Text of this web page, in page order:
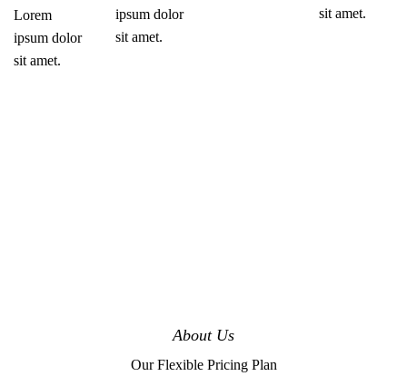
Lorem
ipsum dolor
sit amet.
ipsum dolor
sit amet.
sit amet.
About Us
Our Flexible Pricing Plan